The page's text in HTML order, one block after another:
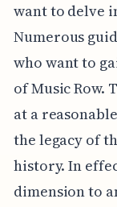
want to delve
Numerous
who want to
of Music Row.
at a
the legacy of
history. In
dimension to